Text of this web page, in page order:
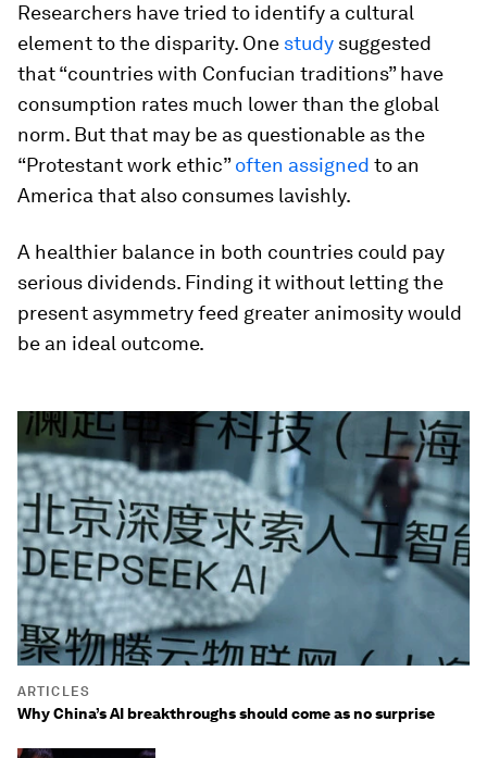
Researchers have tried to identify a cultural
element to the disparity. One study suggested
that “countries with Confucian traditions” have
consumption rates much lower than the global
norm. But that may be as questionable as the
“Protestant work ethic”often assigned to an
America that also consumes lavishly.
A healthier balance in both countries could pay
serious dividends. Finding it without letting the
present asymmetry feed greater animosity would
be an ideal outcome.
ARTICLES
Why China’s AI breakthroughs should come as no surprise